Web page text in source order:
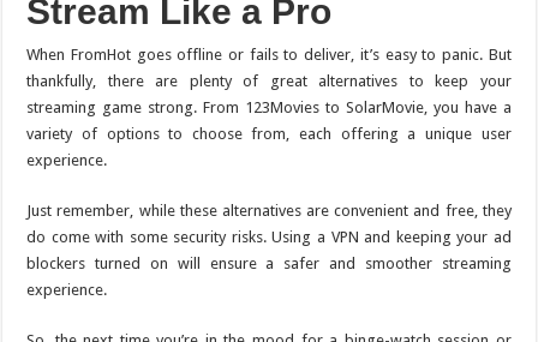
Stream Like a Pro
When FromHot goes offline or fails to deliver, it’s easy to panic. But
thankfully, there are plenty of great alternatives to keep your
streaming game strong. From 123Movies to SolarMovie, you have a
variety of options to choose from, each offering a unique user
experience.
Just remember, while these alternatives are convenient and free, they
do come with some security risks. Using a VPN and keeping your ad
blockers turned on will ensure a safer and smoother streaming
experience.